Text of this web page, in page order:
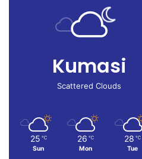
Kumasi
Scattered Clouds
25 ℃
Sun
26 ℃
Mon
28 ℃
Tue